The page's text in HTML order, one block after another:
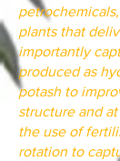
plants that
importantly
produced as
potash to
structure and
the use of
rotation to